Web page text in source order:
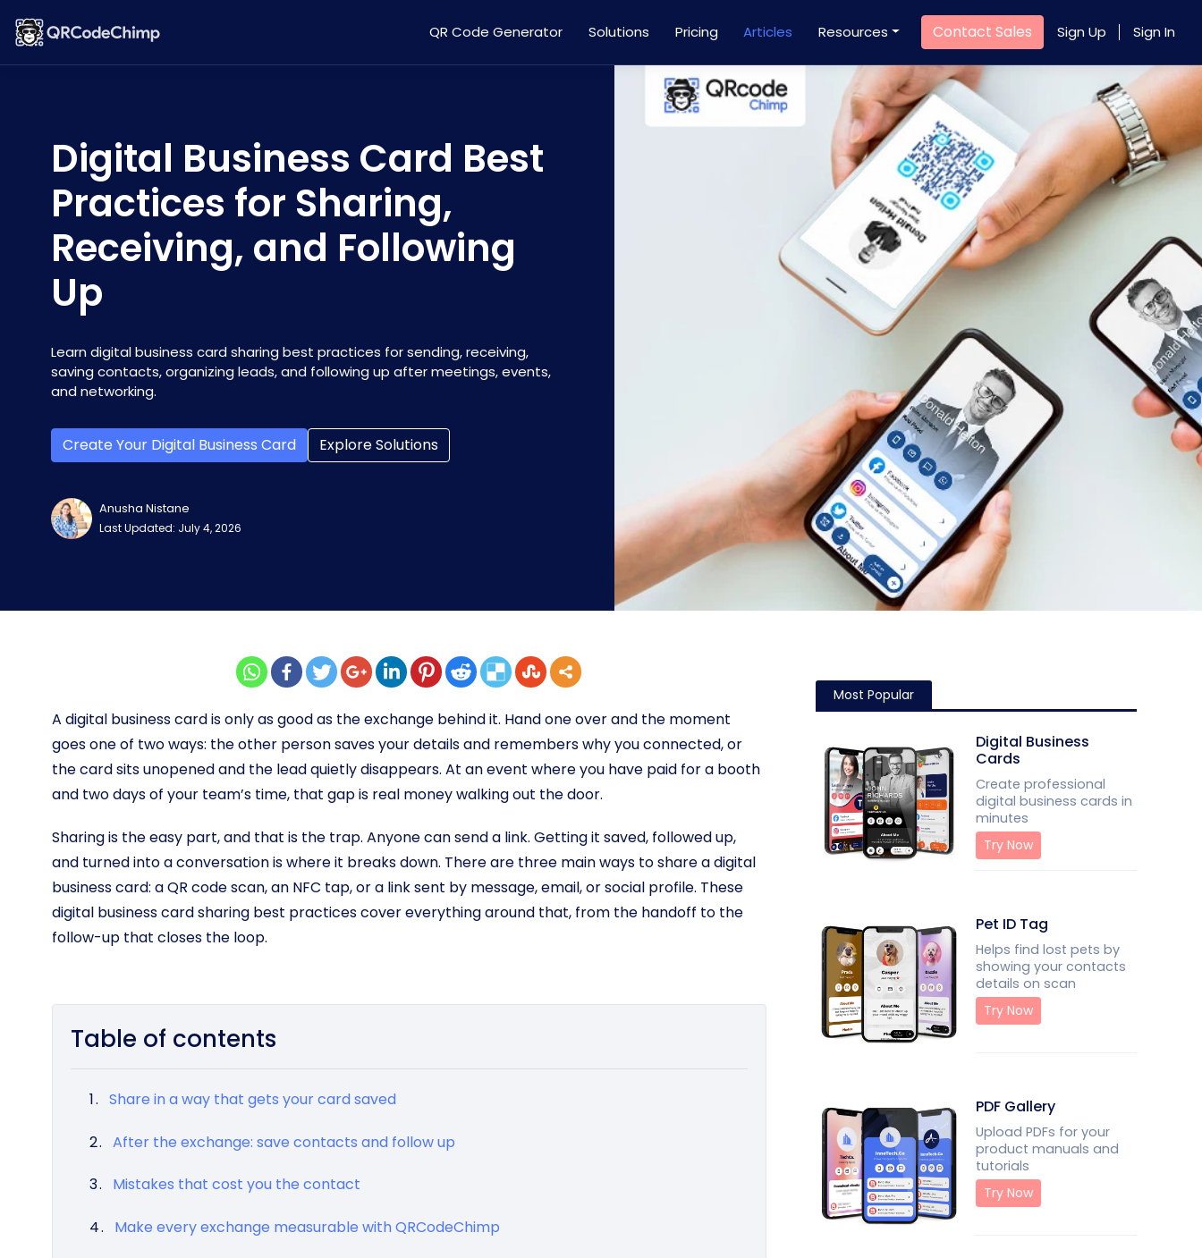
QR Code Generator Solutions Pricing Articles Resources Contact Sales Sign Up Sign In
Digital Business Card Best
Practices for Sharing,
Receiving, and Following
Up
Learn digital business card sharing best practices for sending, receiving,
saving contacts, organizing leads, and following up after meetings, events,
and networking.
Create Your Digital Business Card Explore Solutions
Anusha Nistane
Last Updated: July 4, 2026
A digital business card is only as good as the exchange behind it. Hand one over and the moment
goes one of two ways: the other person saves your details and remembers why you connected, or
the card sits unopened and the lead quietly disappears. At an event where you have paid for a booth
and two days of your team’s time, that gap is real money walking out the door.
Sharing is the easy part, and that is the trap. Anyone can send a link. Getting it saved, followed up,
and turned into a conversation is where it breaks down. There are three main ways to share a digital
business card: a QR code scan, an NFC tap, or a link sent by message, email, or social profile. These
digital business card sharing best practices cover everything around that, from the handoff to the
follow-up that closes the loop.
Table of contents
Share in a way that gets your card saved
After the exchange: save contacts and follow up
Mistakes that cost you the contact
Make every exchange measurable with QRCodeChimp
Most Popular
Digital Business
Cards
Create professional
digital business cards in
minutes
Try Now
Pet ID Tag
Helps find lost pets by
showing your contacts
details on scan
Try Now
PDF Gallery
Upload PDFs for your
product manuals and
tutorials
Try Now